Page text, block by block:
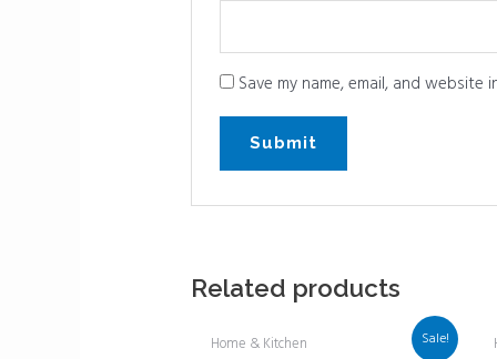
Save my name, email, and
Related products
Sale!
Home & Kitchen